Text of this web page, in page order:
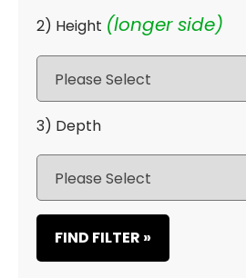
2) Height (longer side)
3) Depth
FIND FILTER »